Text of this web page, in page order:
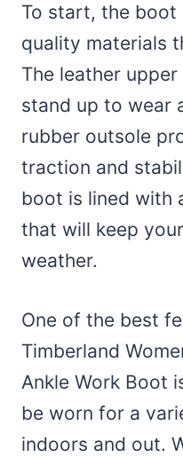
To start, the boot
quality materials
The leather
stand up to wear
rubber outsole
traction and
boot is lined with
that will keep
weather.
One of the best
Timberland
Ankle Work Boot
be worn for a
indoors and out.